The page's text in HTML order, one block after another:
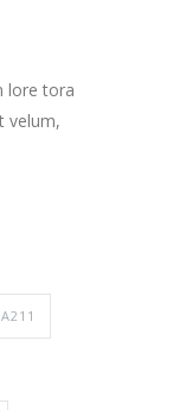
lore tora
velum,